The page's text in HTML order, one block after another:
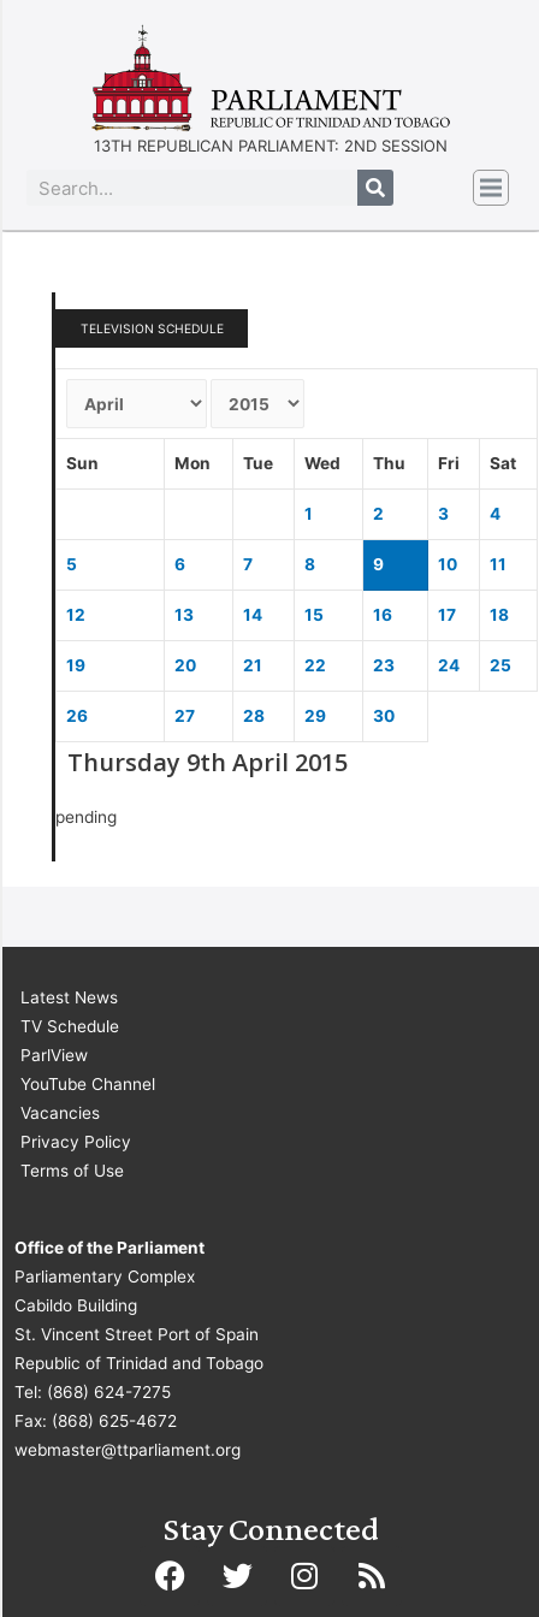
13TH REPUBLICAN PARLIAMENT: 2ND SESSION
TELEVISION SCHEDULE
Sun Mon Tue Wed Thu Fri Sat
1 2 3 4
5 6 7 8 9 10 11
12 13 14 15 16 17 18
19 20 21 22 23 24 25
26 27 28 29 30
Thursday 9th April 2015
pending
Latest News
TV Schedule
ParlView
YouTube Channel
Vacancies
Privacy Policy
Terms of Use
Office of the Parliament
Parliamentary Complex
Cabildo Building
St. Vincent Street Port of Spain
Republic of Trinidad and Tobago
Tel: (868) 624-7275
Fax: (868) 625-4672
webmaster@ttparliament.org
Stay Connected